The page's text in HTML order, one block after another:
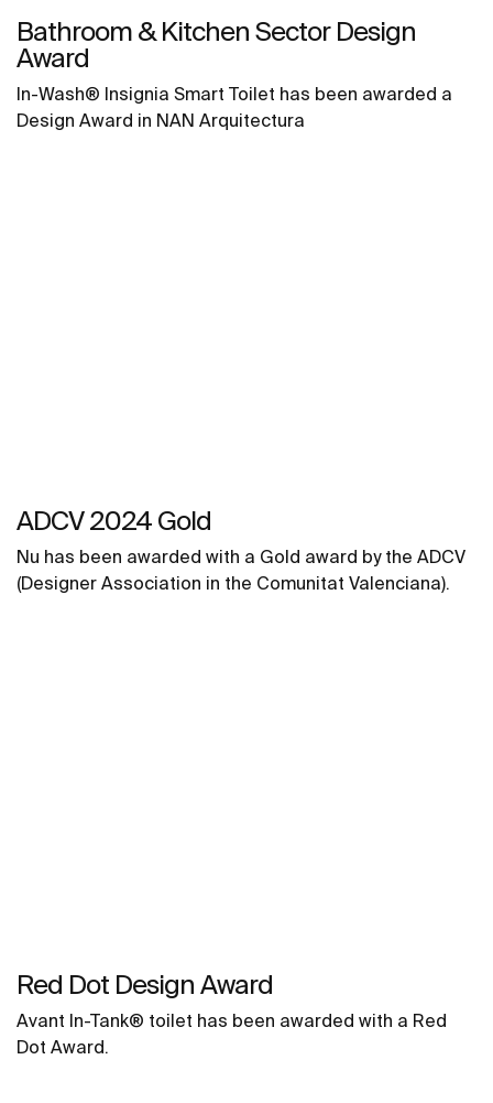
Bathroom & Kitchen Sector Design
Award
In-Wash® Insignia Smart Toilet has been awarded a
Design Award in NAN Arquitectura
ADCV 2024 Gold ​
Nu has been awarded with a Gold award by the ADCV
(Designer Association in the Comunitat Valenciana).
Red Dot Design Award
Avant In-Tank® toilet has been awarded with a Red
Dot Award.